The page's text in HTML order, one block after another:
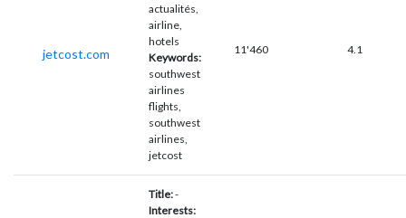
jetcost.com
actualités,
airline,
hotels
Keywords:
southwest
airlines
flights,
southwest
airlines,
jetcost
11'460 4.1
Title:-
Interests: